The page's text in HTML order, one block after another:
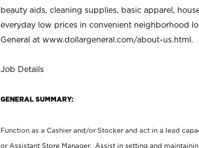
beauty aids, cleaning supplies, basic apparel,
everyday low prices in convenient neighborhood
General at www.dollargeneral.com/about-us.html.
Job Details
GENERAL SUMMARY:
Function as a Cashier and/or Stocker and act in a lead
or Assistant Store Manager. Assist in setting and